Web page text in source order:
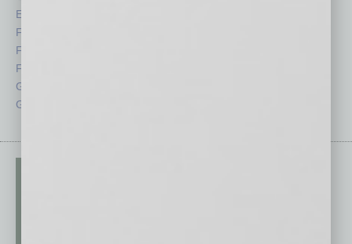
Economy
Feature
Feedback
From the Top
Guest Columnists
Guest Editor